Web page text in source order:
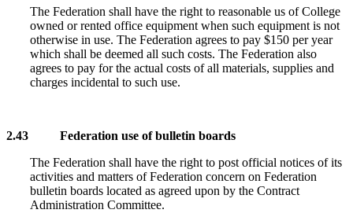
The Federation shall have the right to reasonable us of College
owned or rented office equipment when such equipment is not
otherwise in use. The Federation agrees to pay $150 per year
which shall be deemed all such costs. The Federation also
agrees to pay for the actual costs of all materials, supplies and
charges incidental to such use.
2.43 Federation use of bulletin boards
The Federation shall have the right to post official notices of its
activities and matters of Federation concern on Federation
bulletin boards located as agreed upon by the Contract
Administration Committee.